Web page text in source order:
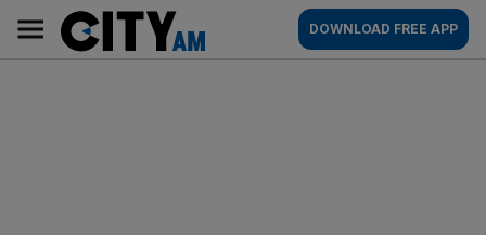
content
AM
Main
navigation
DOWNLOAD FREE APP